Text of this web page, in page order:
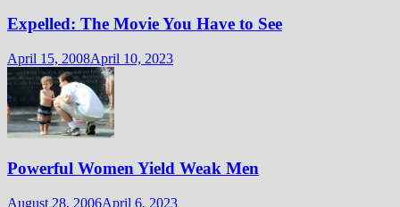
Expelled: The Movie You Have to See
April 15, 2008April 10, 2023
Powerful Women Yield Weak Men
August 28, 2006April 6, 2023